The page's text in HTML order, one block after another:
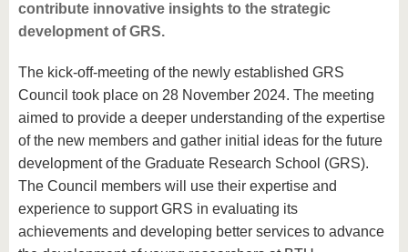
contribute innovative insights to the strategic
development of GRS.
The kick-off-meeting of the newly established GRS
Council took place on 28 November 2024. The meeting
aimed to provide a deeper understanding of the expertise
of the new members and gather initial ideas for the future
development of the Graduate Research School (GRS).
The Council members will use their expertise and
experience to support GRS in evaluating its
achievements and developing better services to advance